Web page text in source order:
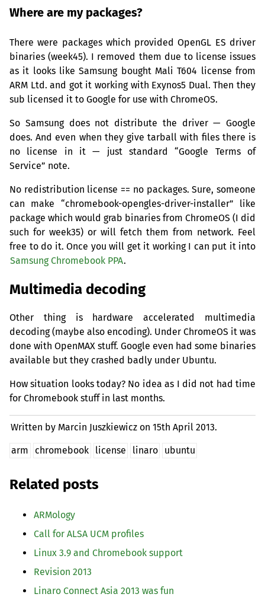
Where are my packages?
There were packages which provided OpenGL ES driver
binaries (week45). I removed them due to license issues
as it looks like Samsung bought Mali T604 license from
ARM Ltd. and got it working with Exynos5 Dual. Then they
sub licensed it to Google for use with ChromeOS.
So Samsung does not distribute the driver — Google
does. And even when they give tarball with files there is
no license in it — just standard “Google Terms of
Service” note.
No redistribution license == no packages. Sure, someone
can make “chromebook-opengles-driver-installer” like
package which would grab binaries from ChromeOS (I did
such for week35) or will fetch them from network. Feel
free to do it. Once you will get it working I can put it into
Samsung Chromebook PPA.
Multimedia decoding
Other thing is hardware accelerated multimedia
decoding (maybe also encoding). Under ChromeOS it was
done with OpenMAX stuff. Google even had some binaries
available but they crashed badly under Ubuntu.
How situation looks today? No idea as I did not had time
for Chromebook stuff in last months.
Written by Marcin Juszkiewicz on15th April 2013.
arm chromebook license linaro ubuntu
Related posts
ARMology
Call for ALSA UCM profiles
Linux 3.9 and Chromebook support
Revision 2013
Linaro Connect Asia 2013 was fun